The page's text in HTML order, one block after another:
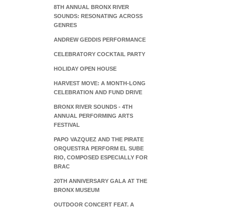
8TH ANNUAL BRONX RIVER
SOUNDS: RESONATING ACROSS
GENRES
ANDREW GEDDIS PERFORMANCE
CELEBRATORY COCKTAIL PARTY
HOLIDAY OPEN HOUSE
HARVEST MOVE: A MONTH-LONG
CELEBRATION AND FUND DRIVE
BRONX RIVER SOUNDS - 4TH
ANNUAL PERFORMING ARTS
FESTIVAL
PAPO VAZQUEZ AND THE PIRATE
ORQUESTRA PERFORM EL SUBE
RIO, COMPOSED ESPECIALLY FOR
BRAC
20TH ANNIVERSARY GALA AT THE
BRONX MUSEUM
OUTDOOR CONCERT FEAT. A